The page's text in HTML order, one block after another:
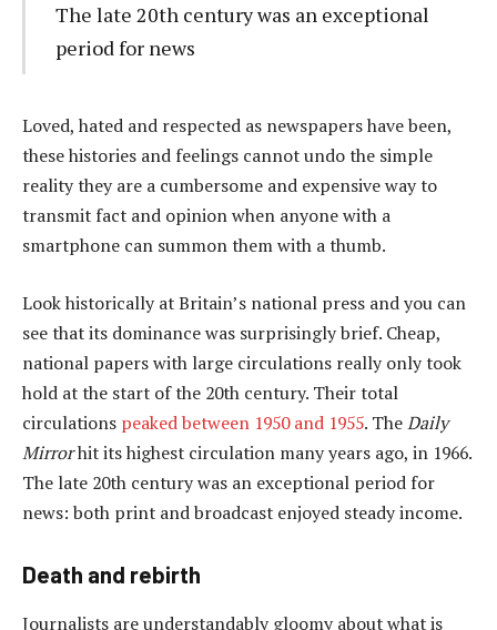
The late 20th century was an exceptional
period for news
Loved, hated and respected as newspapers have been,
these histories and feelings cannot undo the simple
reality they are a cumbersome and expensive way to
transmit fact and opinion when anyone with a
smartphone can summon them with a thumb.
Look historically at Britain’s national press and you can
see that its dominance was surprisingly brief. Cheap,
national papers with large circulations really only took
hold at the start of the 20th century. Their total
circulations peaked between 1950 and 1955. TheDaily
Mirrorhit its highest circulation many years ago, in 1966.
The late 20th century was an exceptional period for
news: both print and broadcast enjoyed steady income.
Death and rebirth
Journalists are understandably gloomy about what is